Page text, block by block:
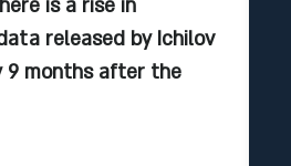
is a rise in
released by Ichilov
9 months after the